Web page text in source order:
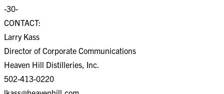
-30-
CONTACT:
Larry Kass
Director of Corporate Communications
Heaven Hill Distilleries, Inc.
502-413-0220